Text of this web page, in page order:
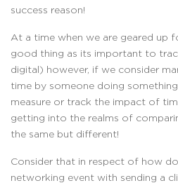
success reason!
At a time when we are geared up
good thing as its important to
digital) however, if we consider
time by someone doing
measure or track the impact of
getting into the realms of
the same but different!
Consider that in respect of how
networking event with sending a